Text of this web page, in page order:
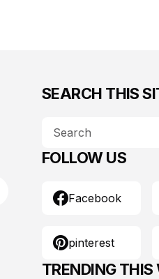
SEARCH THIS
FOLLOW US
Facebook
pinterest
TRENDING THIS